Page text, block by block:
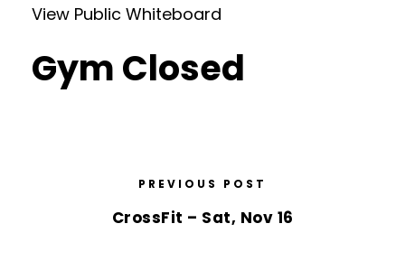
View Public Whiteboard
Gym Closed
PREVIOUS POST
CrossFit – Sat, Nov 16